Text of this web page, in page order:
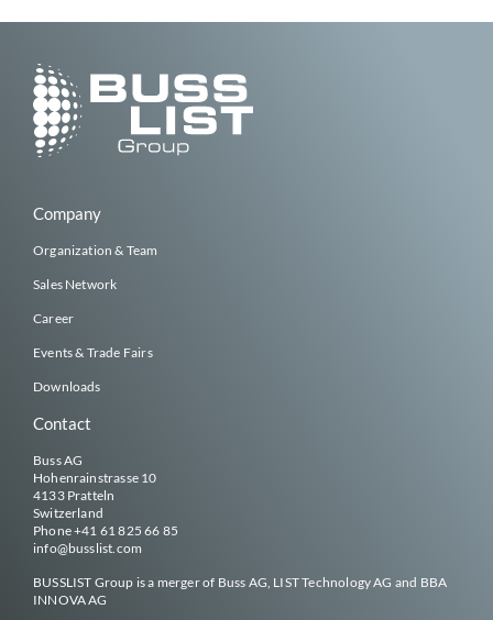
Company
Organization & Team
Sales Network
Career
Events & Trade Fairs
Downloads
Contact
Buss AG
Hohenrainstrasse 10
4133 Pratteln
Switzerland
Phone+41 61 825 66 85
info@busslist .com
BUSSLIST Group is a merger of Buss AG, LIST Technology AG and BBA
INNOVA AG